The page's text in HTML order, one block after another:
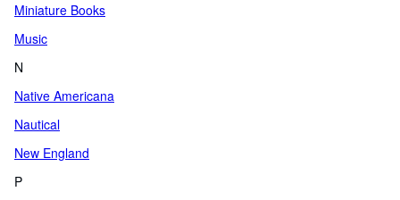
Miniature Books
Music
N
Native Americana
Nautical
New England
P